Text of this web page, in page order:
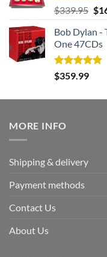
Rated5.00
out of 5
$339.95 $
Bob Dylan -
One 47CDs
Rated5.00
out of 5
$359.99
MORE INFO
Shipping & delivery
Payment methods
Contact Us
About Us